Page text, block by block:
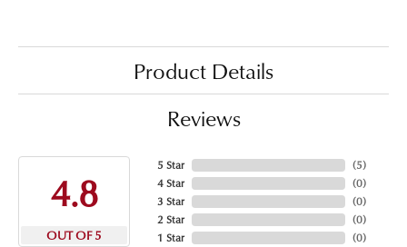
Product Details
Reviews
4.8
OUT OF 5
5 Star
4 Star
3 Star
2 Star
1 Star
(5)
(0)
(0)
(0)
(0)